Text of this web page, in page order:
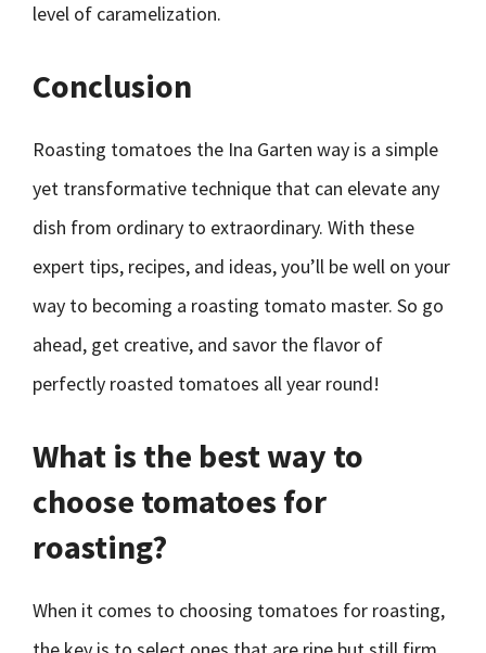
level of caramelization.
Conclusion
Roasting tomatoes the Ina Garten way is a simple
yet transformative technique that can elevate any
dish from ordinary to extraordinary. With these
expert tips, recipes, and ideas, you’ll be well on your
way to becoming a roasting tomato master. So go
ahead, get creative, and savor the flavor of
perfectly roasted tomatoes all year round!
What is the best way to
choose tomatoes for
roasting?
When it comes to choosing tomatoes for roasting,